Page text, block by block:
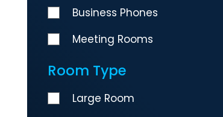
Business Phones
Meeting Rooms
Room Type
Large Room